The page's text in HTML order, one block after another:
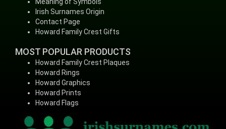
Irish Surnames Origin
Contact Page
Howard Family Crest Gifts
MOST POPULAR PRODUCTS
Howard Family Crest Plaques
Howard Rings
Howard Graphics
Howard Prints
Howard Flags